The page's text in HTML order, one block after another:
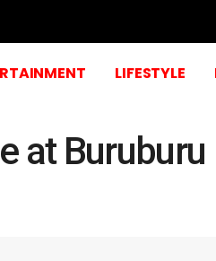
LIFESTYLE
at